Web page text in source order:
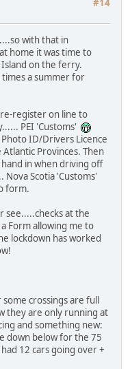
#14
with that in
home it was time to
on the ferry.
a summer for
register on line to
PEI 'Customs'
ID/Drivers Licence
Provinces. Then
in when driving off
Scotia 'Customs'
form.
see.....checks at the
Form allowing me to
lockdown has worked
crossings are full
they are only running at
and something new:
down below for the 75
12 cars going over +